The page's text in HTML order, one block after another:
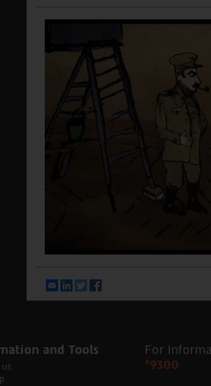
EmailLinkedIn
Twitter
and Tools
For
*9300